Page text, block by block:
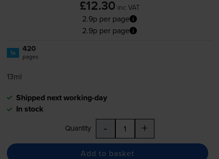
£12.30 inc VAT
2.9p per page
2.9p per page
1x 420
pages
13ml
Shipped next working-day
In stock
Quantity - +
Add to basket